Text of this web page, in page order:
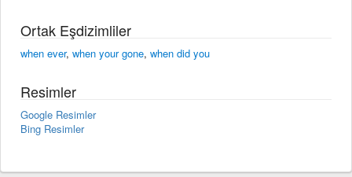
Ortak Eşdizimliler
when ever, when your gone, when did you
Resimler
Google Resimler
Bing Resimler